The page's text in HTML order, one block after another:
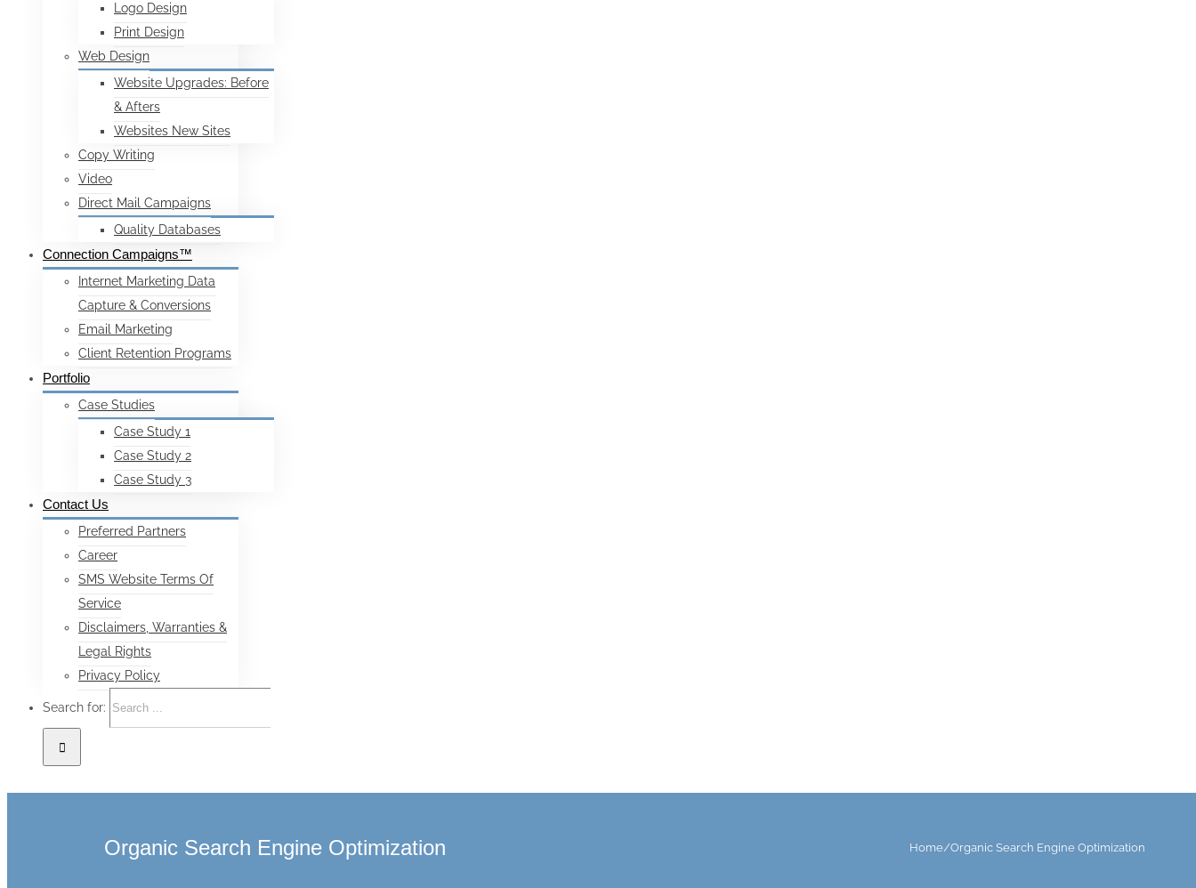
Logo Design
Print Design
Web Design
Website Upgrades: Before
& Afters
Websites New Sites
Copy Writing
Video
Direct Mail Campaigns
Quality Databases
Connection Campaigns™
Internet Marketing Data
Capture & Conversions
Email Marketing
Client Retention Programs
Portfolio
Case Studies
Case Study 1
Case Study 2
Case Study 3
Contact Us
Preferred Partners
Career
SMS Website Terms Of
Service
Disclaimers, Warranties &
Legal Rights
Privacy Policy
Search for:
Organic Search Engine Optimization Home/Organic Search Engine Optimization